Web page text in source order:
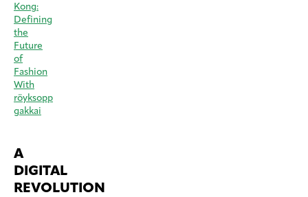
Kong:
Defining
the
Future
of
Fashion
With
röyksopp
gakkai
A
DIGITAL
REVOLUTION